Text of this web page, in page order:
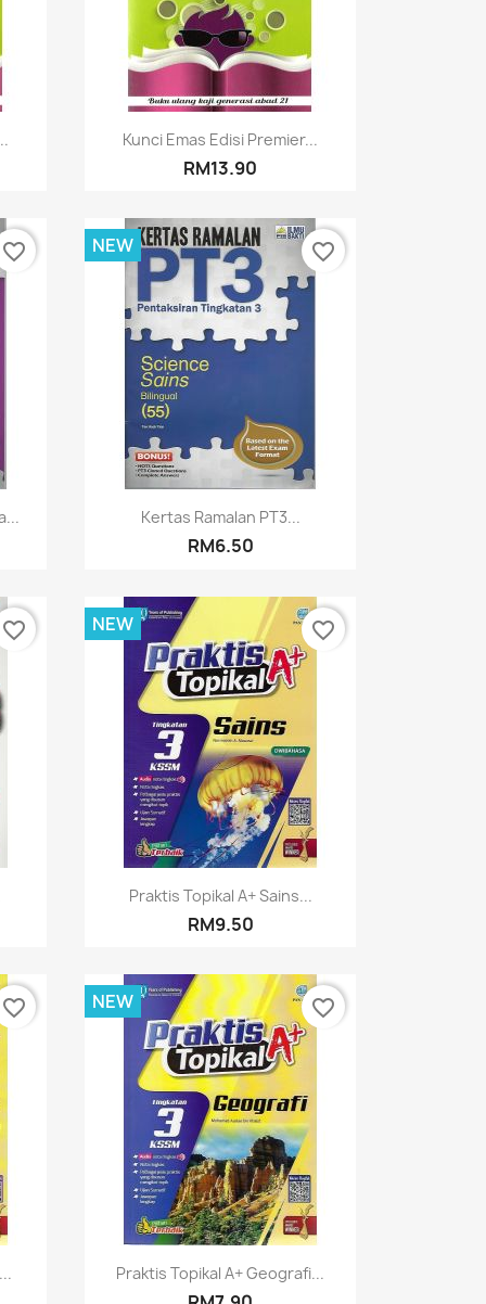
Quick view
Kunci Emas Edisi Premier...
RM13.90
favorite_border
Quick view
Kertas Ramalan PT3...
RM6.50
NEW favorite_border
favorite_border
Quick view
Praktis Topikal A+ Sains...
RM9.50
NEW favorite_border
favorite_border
Quick view
Praktis Topikal A+ Geografi...
NEW favorite_border